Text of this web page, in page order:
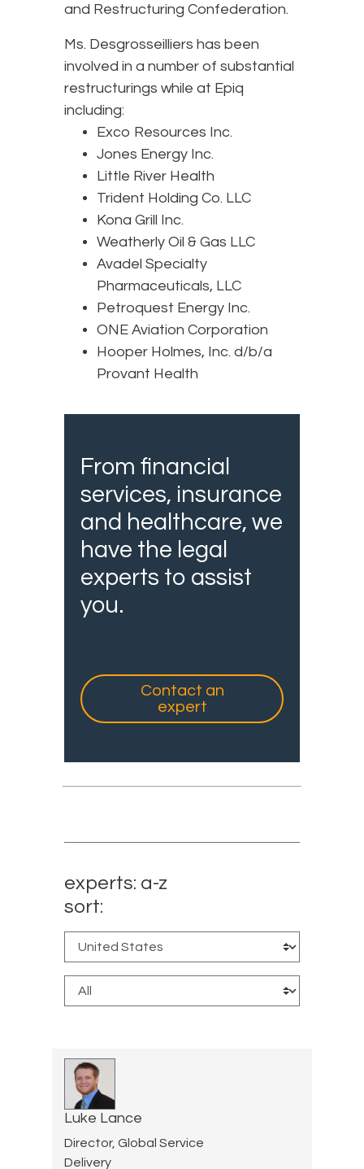
and Restructuring Confederation.
Ms. Desgrosseilliers has been
involved in a number of substantial
restructurings while at Epiq
including:
Exco Resources Inc.
Jones Energy Inc.
Little River Health
Trident Holding Co. LLC
Kona Grill Inc.
Weatherly Oil & Gas LLC
Avadel Specialty
Pharmaceuticals, LLC
Petroquest Energy Inc.
ONE Aviation Corporation
Hooper Holmes, Inc. d/b/a
Provant Health
From financial
services, insurance
and healthcare, we
have the legal
experts to assist
you.
Contact an
expert
experts: a-z
sort:
Luke Lance
Director, Global Service
Delivery